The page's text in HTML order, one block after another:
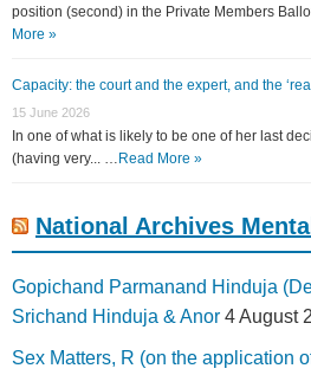
position (second) in the Private Members
More »
Capacity: the court and the expert, and the
15 June 2026
In one of what is likely to be one of her last
(having very... … Read More »
National Archives
Gopichand Parmanand Hinduja
Srichand Hinduja & Anor 4 August
Sex Matters, R (on the application